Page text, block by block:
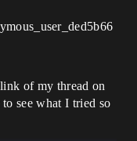
of my thread on
see what I tried so